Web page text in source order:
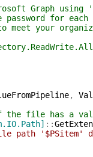
Graph using
for each
your
,
file has a
::
path '$PSitem'